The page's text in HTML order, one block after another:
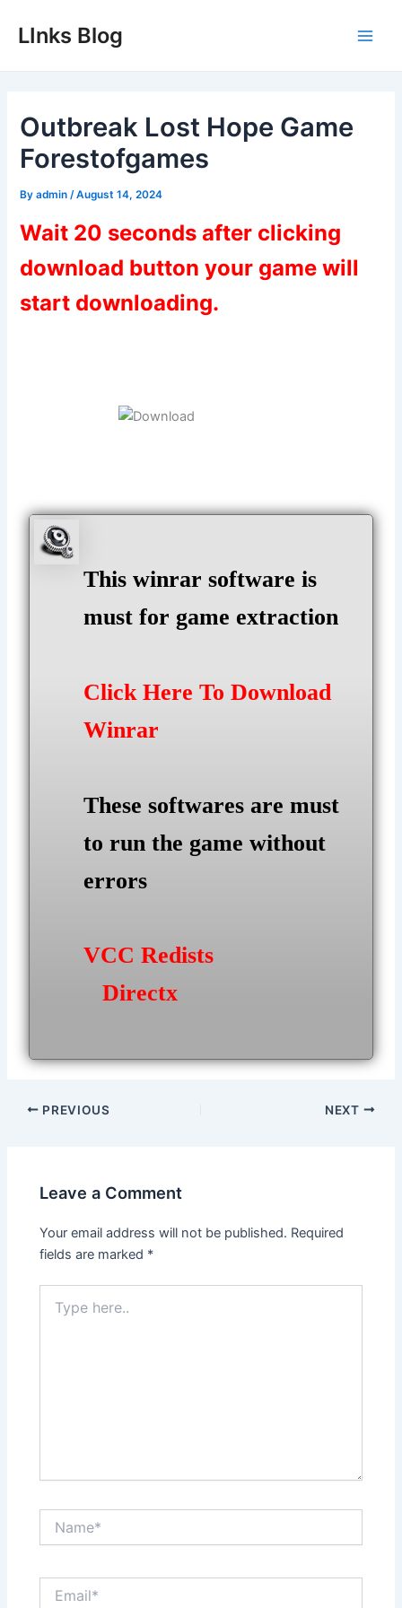
LInks Blog
Outbreak Lost Hope Game
Forestofgames
Byadmin /August 14, 2024
Wait 20 seconds after clicking
download button your game will
start downloading.
This winrar software is
must for game extraction
Click Here To Download
Winrar
These softwares are must
to run the game without
errors
VCC Redists
Directx
Post
PREVIOUS NEXT
Leave a Comment
Your email address will not be published. Required
fields are marked *
here..